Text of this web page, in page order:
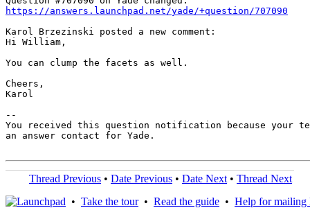
https://answers.launchpad.net/yade/+question/707090
Karol Brzezinski posted a new comment:
Hi William,
You can clump the facets as well.
Cheers,
Karol
--
You received this question notification because your
an answer contact for Yade.
Thread Previous • Date Previous • Date Next • Thread Next
• Take the tour• Read the guide • Help for mailing